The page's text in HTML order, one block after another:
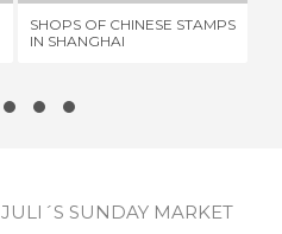
SHOPS OF CHINESE STAMPS
IN SHANGHAI
JULI´S SUNDAY MARKET